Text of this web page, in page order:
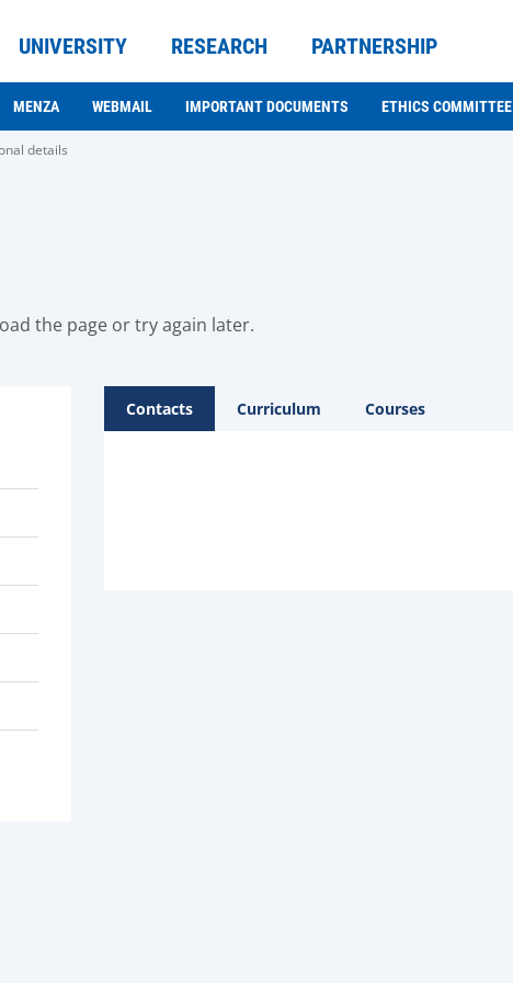
UNIVERSITY RESEARCH PARTNERSHIP
MENZA WEBMAIL IMPORTANT DOCUMENTS ETHICS COMMITTEE
details
the page or try again later.
Contacts Curriculum Courses